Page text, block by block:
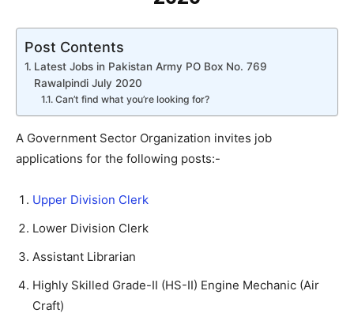
Post Contents
Latest Jobs in Pakistan Army PO Box No. 769
Rawalpindi July 2020
Can’t find what you’re looking for?
A Government Sector Organization invites job
applications for the following posts:-
Upper Division Clerk
Lower Division Clerk
Assistant Librarian
Highly Skilled Grade-II (HS-II) Engine Mechanic (Air
Craft)